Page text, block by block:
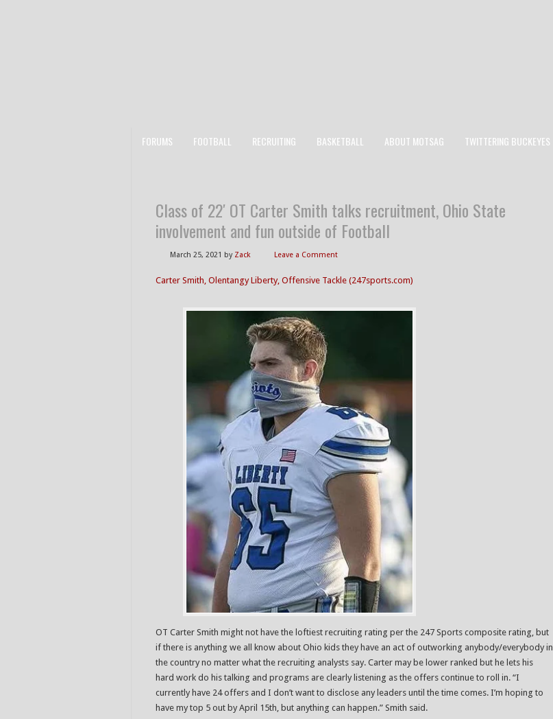
FORUMS FOOTBALL RECRUITING BASKETBALL ABOUT MOTSAG TWITTERING BUCKEYES
Class of 22′ OT Carter Smith talks recruitment, Ohio State
involvement and fun outside of Football
March 25, 2021 by Zack Leave a Comment
Carter Smith, Olentangy Liberty, Offensive Tackle (247sports.com)
OT Carter Smith might not have the loftiest recruiting rating per the 247 Sports composite rating, but
if there is anything we all know about Ohio kids they have an act of outworking anybody/everybody in
the country no matter what the recruiting analysts say. Carter may be lower ranked but he lets his
hard work do his talking and programs are clearly listening as the offers continue to roll in. “I
currently have 24 offers and I don’t want to disclose any leaders until the time comes. I’m hoping to
have my top 5 out by April 15th, but anything can happen.” Smith said.